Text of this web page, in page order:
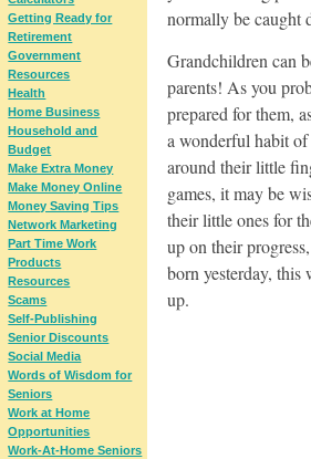
normally be caught
Grandchildren can
parents! As you
prepared for them,
a wonderful habit
around their little
games, it may be
their little ones for
up on their
born yesterday,
up.
Getting Ready for
Retirement
Government
Resources
Health
Home Business
Household and
Budget
Make Extra Money
Make Money Online
Money Saving Tips
Network Marketing
Part Time Work
Products
Resources
Scams
Self-Publishing
Senior Discounts
Social Media
Words of Wisdom for
Seniors
Work at Home
Opportunities
Work-At-Home Seniors